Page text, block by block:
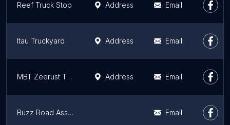
Reef Truck Stop Address Email
Itau Truckyard Address Email
MBT Zeerust Truck Stop Address Email
Buzz Road Assist Email